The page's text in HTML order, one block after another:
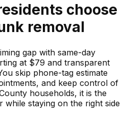
choose
removal
gap with same-day
at $79 and transparent
skip phone-tag estimate
and keep control of
households, it is the
staying on the right side